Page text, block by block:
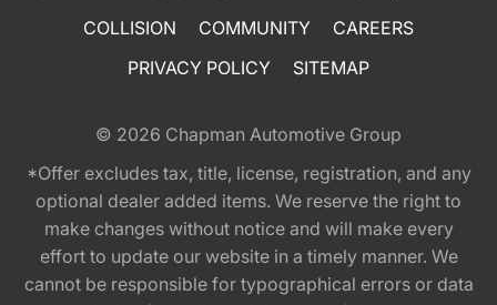
COLLISION
COMMUNITY
CAREERS
PRIVACY POLICY
SITEMAP
© 2026 Chapman Automotive Group
*Offer excludes tax, title, license, registration, and any
optional dealer added items. We reserve the right to
make changes without notice and will make every
effort to update our website in a timely manner. We
cannot be responsible for typographical errors or data